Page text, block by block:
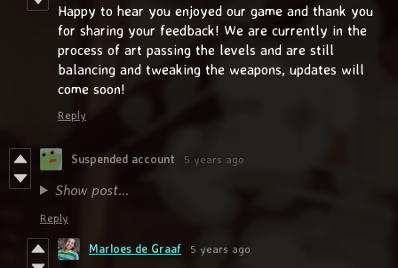
Happy to hear you enjoyed our game and thank you
for sharing your feedback! We are currently in the
process of art passing the levels and are still
balancing and tweaking the weapons, updates will
come soon!
Reply
Suspended account 5 years ago
Show post...
Reply
Marloes de Graaf 5 years ago